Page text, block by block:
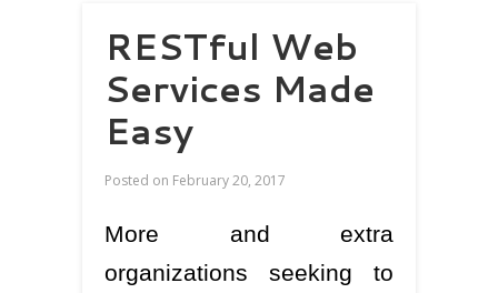
RESTful Web
Services Made
Easy
Posted on February 20, 2017
More and extra
organizations seeking to